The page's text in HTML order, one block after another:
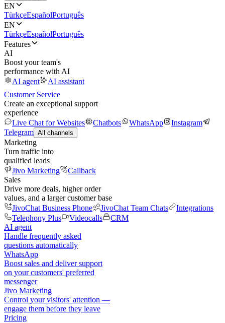
EN
TürkçeEspañolPortuguês
EN
TürkçeEspañolPortuguês
Features
AI
Boost your team's
performance with AI
AI agent
AI assistant
Customer Service
Create an exceptional support
experience
Live Chat for Websites
Chatbots WhatsApp
Instagram
Telegram All channels
Marketing
Turn traffic into
qualified leads
Jivo Marketing
Callback
Sales
Drive more deals, higher order
values, and a larger customer base
JivoChat Business Phone
JivoChat Team Chats
Integrations
Telephony Plus
Videocalls
CRM
AI agent
Handle frequently asked
questions automatically
WhatsApp
Boost sales and deliver support
on your customers' preferred
messenger
Jivo Marketing
Control your visitors' attention —
engage them before they leave
Pricing